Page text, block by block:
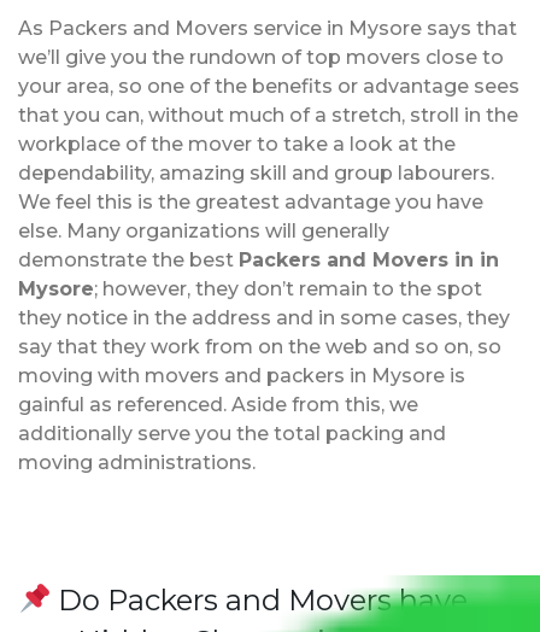
As Packers and Movers service in Mysore says that
we’ll give you the rundown of top movers close to
your area, so one of the benefits or advantage sees
that you can, without much of a stretch, stroll in the
workplace of the mover to take a look at the
dependability, amazing skill and group labourers.
We feel this is the greatest advantage you have
else. Many organizations will generally
demonstrate the best Packers and Movers in in
Mysore; however, they don’t remain to the spot
they notice in the address and in some cases, they
say that they work from on the web and so on, so
moving with movers and packers in Mysore is
gainful as referenced. Aside from this, we
additionally serve you the total packing and
moving administrations.
Do Packers and Movers have